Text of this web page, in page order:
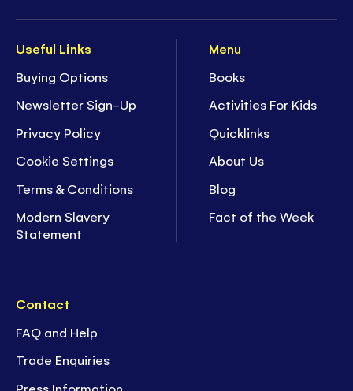
Useful Links
Buying Options
Newsletter Sign-Up
Privacy Policy
Cookie Settings
Terms & Conditions
Modern Slavery
Statement
Menu
Books
Activities For Kids
Quicklinks
About Us
Blog
Fact of the Week
Contact
FAQ and Help
Trade Enquiries
Press Information